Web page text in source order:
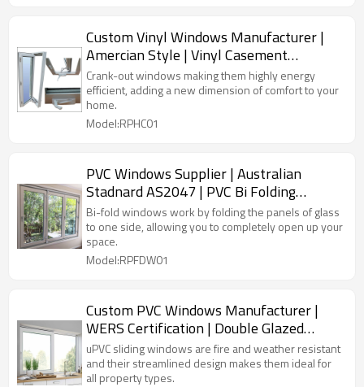
Custom Vinyl Windows Manufacturer |
Amercian Style | Vinyl Casement
Windows
Crank-out windows making them highly energy
efficient, adding a new dimension of comfort to your
home.
Model:RPHC01
PVC Windows Supplier | Australian
Stadnard AS2047 | PVC Bi Folding
Windows
Bi-fold windows work by folding the panels of glass
to one side, allowing you to completely open up your
space.
Model:RPFDW01
Custom PVC Windows Manufacturer |
WERS Certification | Double Glazed
Sliding PVC Windows
uPVC sliding windows are fire and weather resistant
and their streamlined design makes them ideal for
all property types.